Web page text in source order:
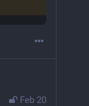
Feb 20